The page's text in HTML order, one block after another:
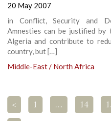
20 May 2007
in Conflict, Security and
Amnesties can be justified
Algeria and contribute to
country, but […]
Middle-East / North Africa
< 1 … 14